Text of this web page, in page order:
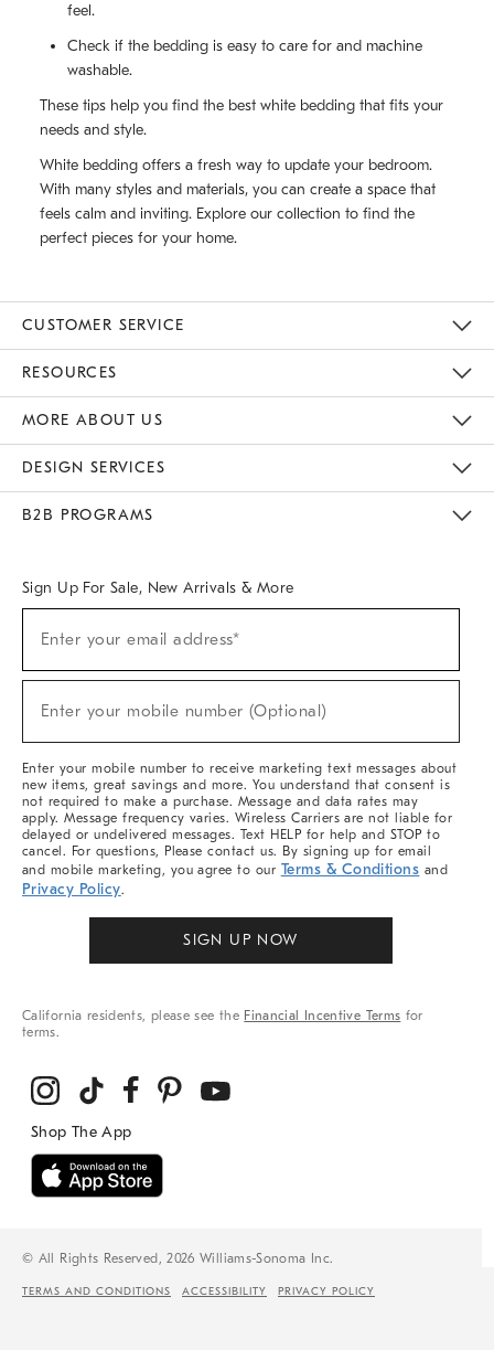
feel.
Check if the bedding is easy to care for and machine
washable.
These tips help you find the best white bedding that fits your
needs and style.
White bedding offers a fresh way to update your bedroom.
With many styles and materials, you can create a space that
feels calm and inviting. Explore our collection to find the
perfect pieces for your home.
CUSTOMER SERVICE
RESOURCES
MORE ABOUT US
DESIGN SERVICES
B2B PROGRAMS
TERMS AND CONDITIONS ACCESSIBILITY PRIVACY POLICY
Sign Up For Sale, New Arrivals & More
Sale,
Arrivals
Enter your email address*
Enter your mobile number (Optional)
Enter your mobile number to receive marketing text messages about
new items, great savings and more. You understand that consent is
not required to make a purchase. Message and data rates may
apply. Message frequency varies. Wireless Carriers are not liable for
delayed or undelivered messages. Text HELP for help and STOP to
cancel. For questions, Please contact us. By signing up for email
and mobile marketing, you agree to our Terms & Conditions and
Privacy Policy.
SIGN UP NOW
California residents, please see the Financial Incentive Terms for
terms.
© All Rights Reserved, 2026 Williams-Sonoma Inc.